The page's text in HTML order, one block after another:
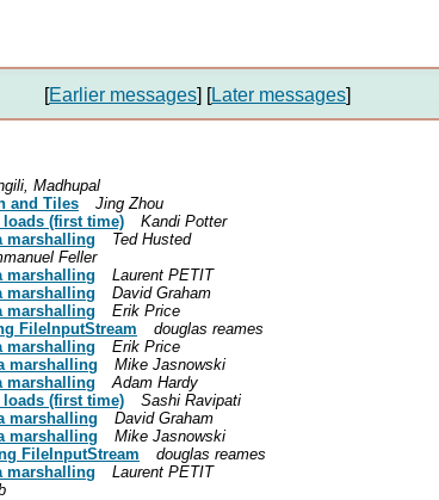
[Earlier messages] [Later messages]
Madhupal
and Tiles
Jing Zhou
(first time)
Kandi Potter
marshalling
Ted Husted
Feller
marshalling
Laurent PETIT
marshalling
David Graham
marshalling
Erik Price
FileInputStream
douglas reames
marshalling
Erik Price
marshalling
Mike Jasnowski
marshalling
Adam Hardy
(first time)
Sashi Ravipati
marshalling
David Graham
marshalling
Mike Jasnowski
FileInputStream
douglas reames
marshalling
Laurent PETIT